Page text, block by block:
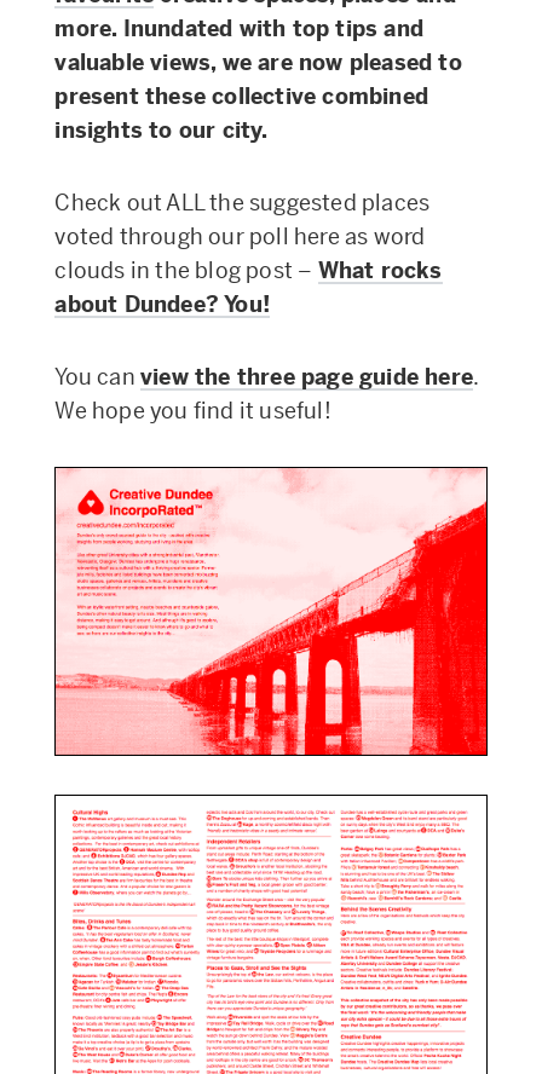
more. Inundated with top tips and
valuable views, we are now pleased to
present these collective combined
insights to our city.
Check out ALL the suggested places
voted through our poll here as word
clouds in the blog post – What rocks
about Dundee? You!
You can view the three page guide here.
We hope you find it useful!